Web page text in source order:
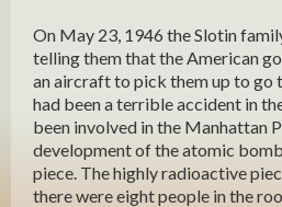
On May 23, 1946 the Slotin
telling them that the American
an aircraft to pick them up to go
had been a terrible accident in
been involved in the Manhattan
development of the atomic
piece. The highly radioactive
there were eight people in the